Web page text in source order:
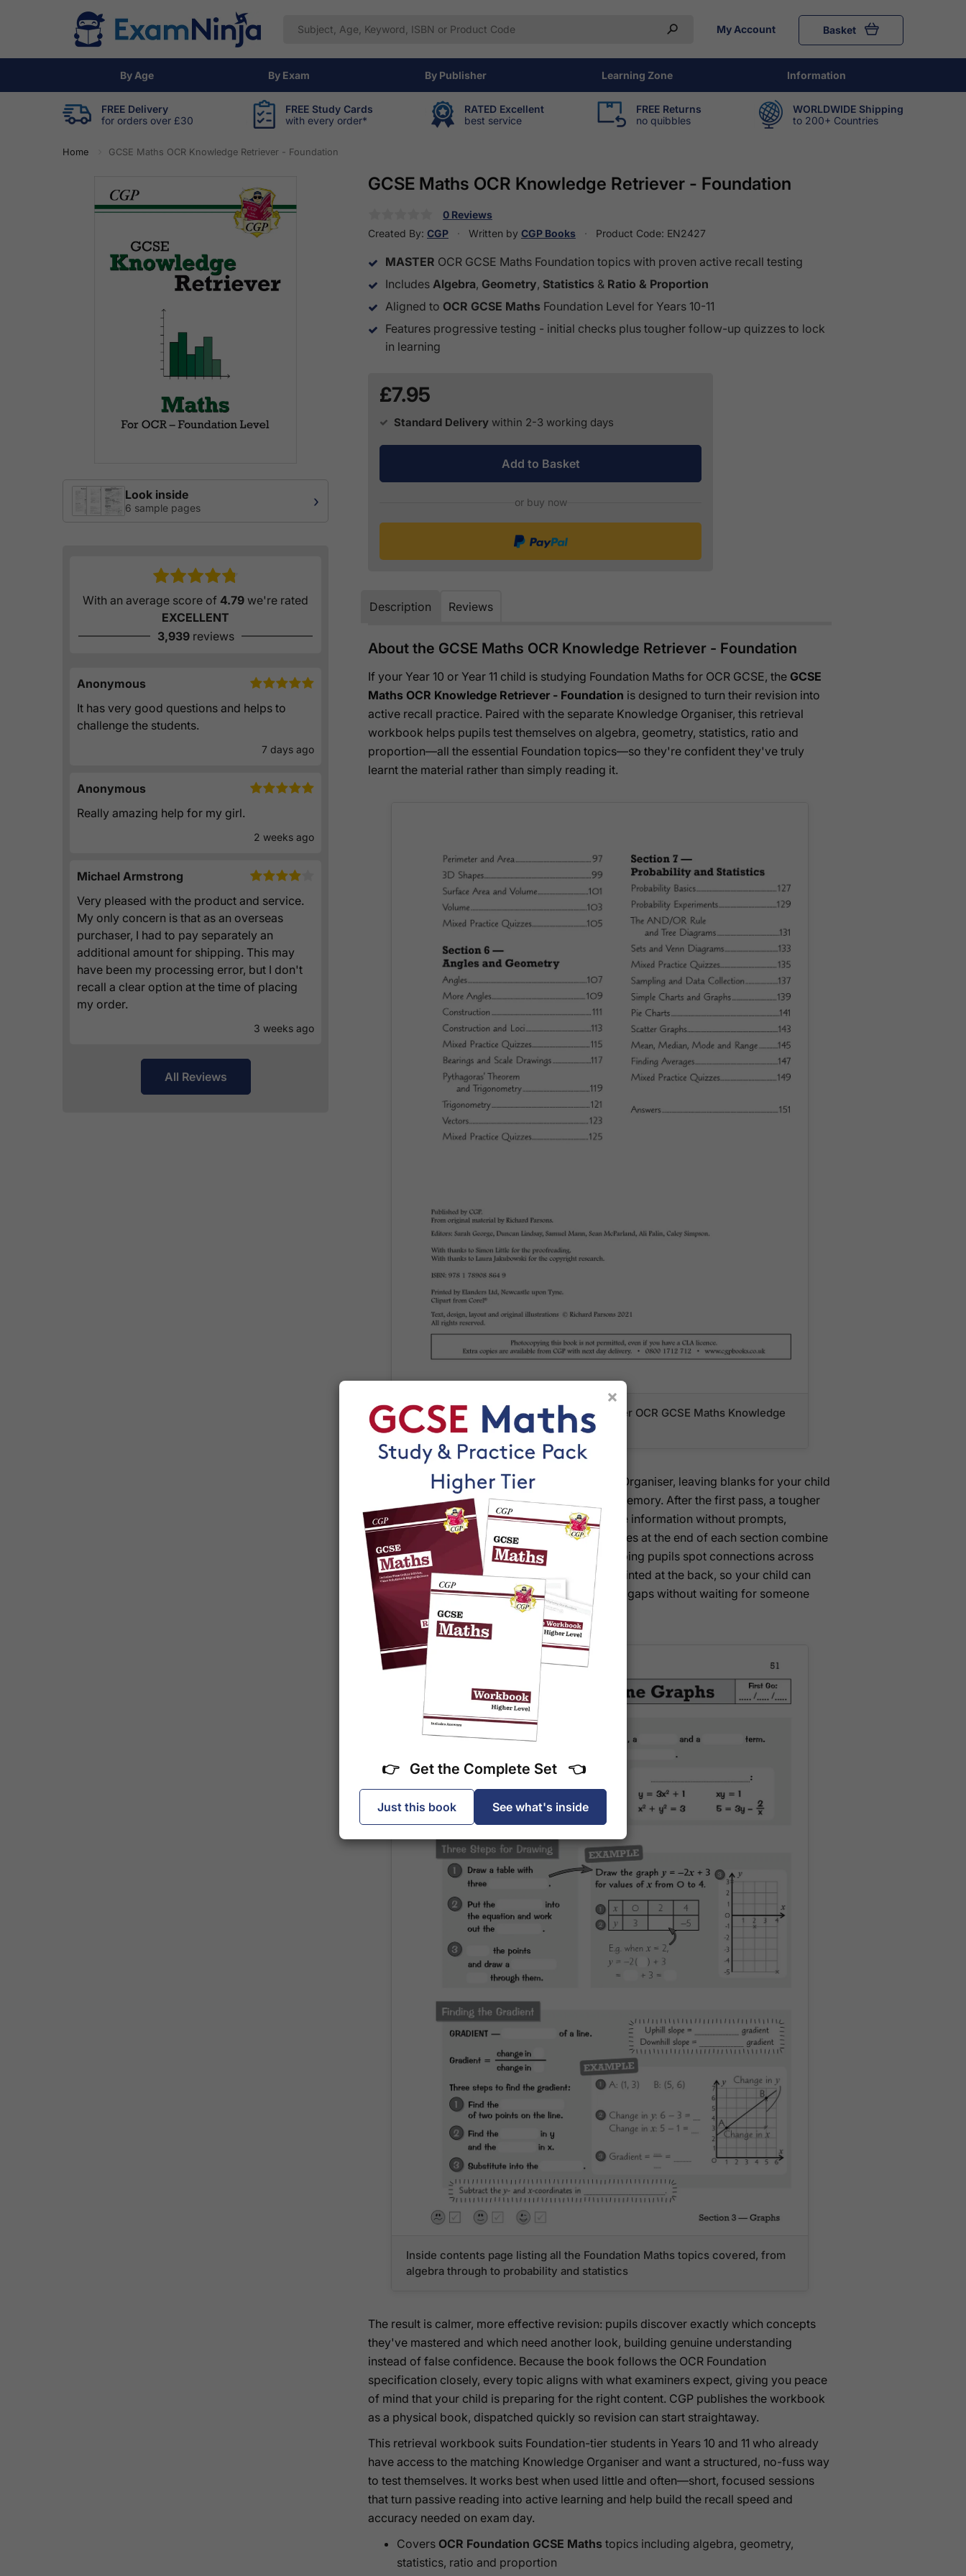
My Account Basket
By Age By Exam By Publisher Learning Zone Information
FREE Delivery
for orders over £30
FREE Study Cards
with every order*
RATED Excellent
best service
FREE Returns
no quibbles
WORLDWIDE Shipping
to 200+ Countries
Home GCSE Maths OCR Knowledge Retriever - Foundation
Look inside
6 sample pages ›
With an average score of 4.79 we're rated
EXCELLENT
3,939 reviews
Anonymous
It has very good questions and helps to
challenge the students.
7 days ago
Anonymous
Really amazing help for my girl.
2 weeks ago
Michael Armstrong
Very pleased with the product and service.
My only concern is that as an overseas
purchaser, I had to pay separately an
additional amount for shipping. This may
have been my processing error, but I don't
recall a clear option at the time of placing
my order.
3 weeks ago
All Reviews
GCSE Maths OCR Knowledge Retriever - Foundation
0 Reviews
Created By: CGP Written by CGP Books Product Code: EN2427
MASTER OCR GCSE Maths Foundation topics with proven active recall testing
Includes Algebra, Geometry, Statistics & Ratio & Proportion
Aligned to OCR GCSE Maths Foundation Level for Years 10-11
Features progressive testing - initial checks plus tougher follow-up quizzes to lock
in learning
£7.95
Standard Delivery within 2-3 working days
Add to Basket
or buy now
Description Reviews
About the GCSE Maths OCR Knowledge Retriever - Foundation
If your Year 10 or Year 11 child is studying Foundation Maths for OCR GCSE, the GCSE
Maths OCR Knowledge Retriever - Foundation is designed to turn their revision into
active recall practice. Paired with the separate Knowledge Organiser, this retrieval
workbook helps pupils test themselves on algebra, geometry, statistics, ratio and
proportion—all the essential Foundation topics—so they're confident they've truly
learnt the material rather than simply reading it.
The front cover showing the Foundation tier OCR GCSE Maths Knowledge
Retriever workbook
Each page mirrors a topic from the Knowledge Organiser, leaving blanks for your child
to fill in key facts, formulae and methods from memory. After the first pass, a tougher
second test challenges them to retrieve the same information without prompts,
embedding it more deeply. Mixed practice quizzes at the end of each section combine
topics, mimicking exam-style questions and helping pupils spot connections across
algebra, geometry and statistics. Answers are printed at the back, so your child can
check their work independently and identify any gaps without waiting for someone
else to mark it.
Inside contents page listing all the Foundation Maths topics covered, from
algebra through to probability and statistics
The result is calmer, more effective revision: pupils discover exactly which concepts
they've mastered and which need another look, building genuine understanding
instead of false confidence. Because the book follows the OCR Foundation
specification closely, every topic aligns with what examiners expect, giving you peace
of mind that your child is preparing for the right content. CGP publishes the workbook
as a physical book, dispatched quickly so revision can start straightaway.
This retrieval workbook suits Foundation-tier students in Years 10 and 11 who already
have access to the matching Knowledge Organiser and want a structured, no-fuss way
to test themselves. It works best when used little and often—short, focused sessions
that turn passive reading into active learning and help build the recall speed and
accuracy needed on exam day.
Covers OCR Foundation GCSE Maths topics including algebra, geometry,
statistics, ratio and proportion
×
👉 Get the Complete Set 👈
Just this book See what's inside